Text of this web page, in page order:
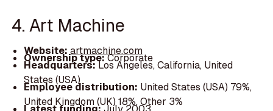
4. Art Machine
Website: artmachine.com
Ownership type:Corporate
Headquarters:Los Angeles, California, United
States (USA)
Employee distribution: United States (USA) 79%,
United Kingdom (UK) 18%, Other 3%